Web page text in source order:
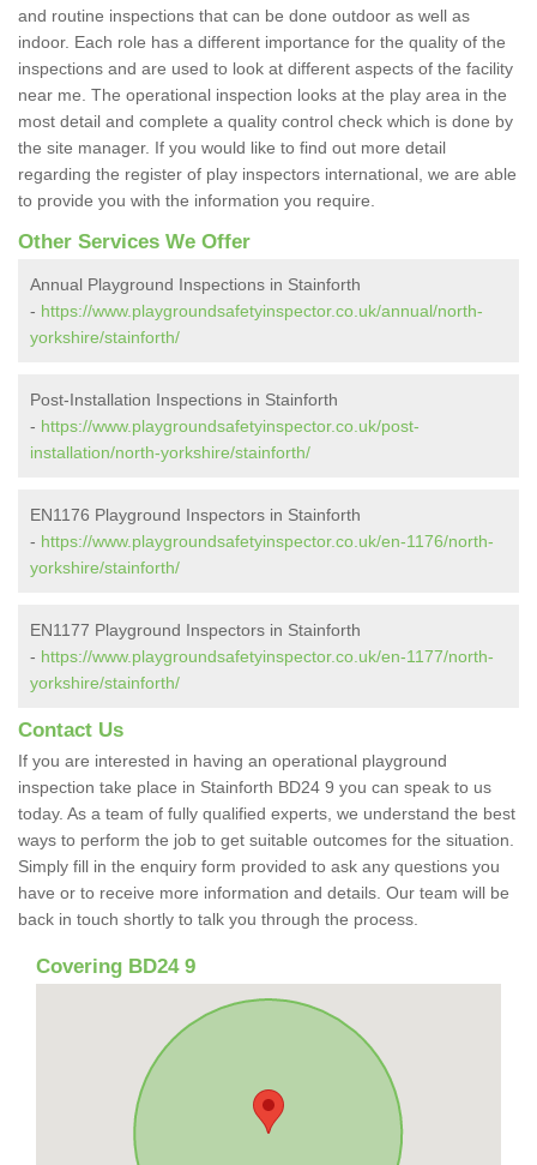
and routine inspections that can be done outdoor as well as
indoor. Each role has a different importance for the quality of the
inspections and are used to look at different aspects of the facility
near me. The operational inspection looks at the play area in the
most detail and complete a quality control check which is done by
the site manager. If you would like to find out more detail
regarding the register of play inspectors international, we are able
to provide you with the information you require.
Other Services We Offer
Annual Playground Inspections in Stainforth
- https://www.playgroundsafetyinspector.co.uk/annual/north-
yorkshire/stainforth/
Post-Installation Inspections in Stainforth
- https://www.playgroundsafetyinspector.co.uk/post-
installation/north-yorkshire/stainforth/
EN1176 Playground Inspectors in Stainforth
- https://www.playgroundsafetyinspector.co.uk/en-1176/north-
yorkshire/stainforth/
EN1177 Playground Inspectors in Stainforth
- https://www.playgroundsafetyinspector.co.uk/en-1177/north-
yorkshire/stainforth/
Contact Us
If you are interested in having an operational playground
inspection take place in Stainforth BD24 9 you can speak to us
today. As a team of fully qualified experts, we understand the best
ways to perform the job to get suitable outcomes for the situation.
Simply fill in the enquiry form provided to ask any questions you
have or to receive more information and details. Our team will be
back in touch shortly to talk you through the process.
Covering BD24 9